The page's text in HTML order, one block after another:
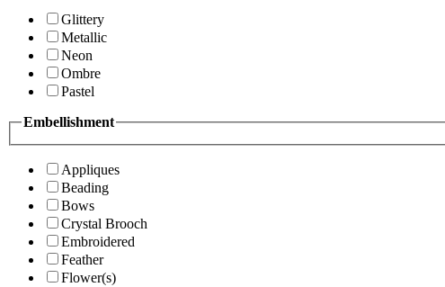
Glittery
Metallic
Neon
Ombre
Pastel
Embellishment
Appliques
Beading
Bows
Crystal Brooch
Embroidered
Feather
Flower(s)